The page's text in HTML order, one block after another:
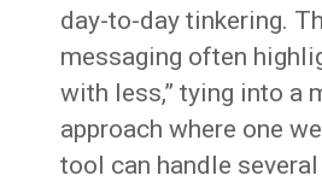
day-to-day tinkering.
messaging often
with less,” tying into a
approach where one
tool can handle